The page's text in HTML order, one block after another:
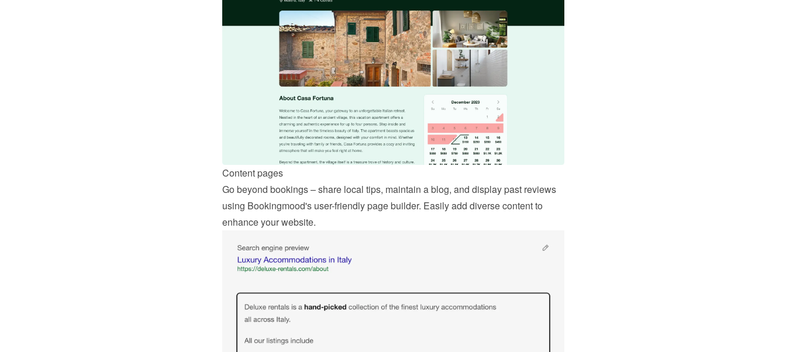
Content pages
Go beyond bookings – share local tips, maintain a blog, and display past reviews
using Bookingmood's user-friendly page builder. Easily add diverse content to
enhance your website.